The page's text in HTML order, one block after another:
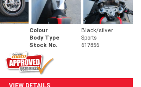
Colour
Black/silver
Body Type
Sports
Stock No. 617856
VIEW DETAILS